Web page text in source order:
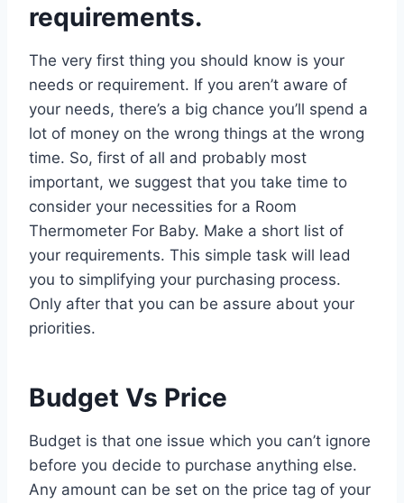
requirements.
The very first thing you should know is your
needs or requirement. If you aren’t aware of
your needs, there’s a big chance you’ll spend a
lot of money on the wrong things at the wrong
time. So, first of all and probably most
important, we suggest that you take time to
consider your necessities for a Room
Thermometer For Baby. Make a short list of
your requirements. This simple task will lead
you to simplifying your purchasing process.
Only after that you can be assure about your
priorities.
Budget Vs Price
Budget is that one issue which you can’t ignore
before you decide to purchase anything else.
Any amount can be set on the price tag of your